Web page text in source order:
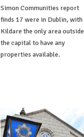
Simon Communities report
finds 17 were in Dublin, with
Kildare the only area outside
the capital to have any
properties available.